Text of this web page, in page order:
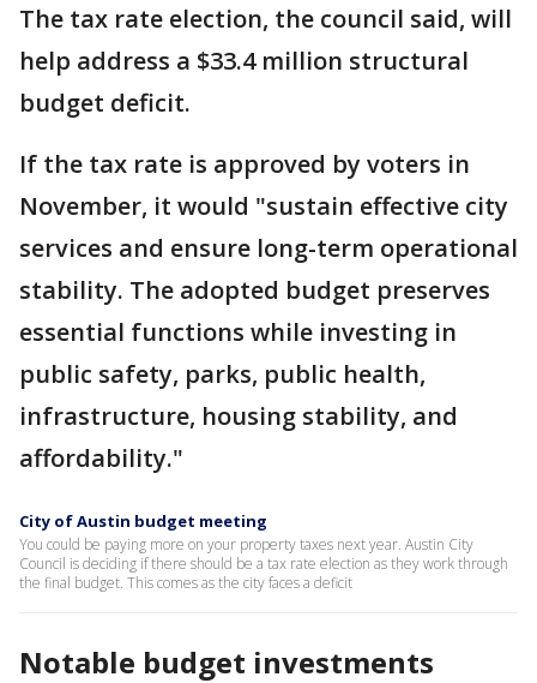
The tax rate election, the council said, will
help address a $33.4 million structural
budget deficit.
If the tax rate is approved by voters in
November, it would "sustain effective city
services and ensure long-term operational
stability. The adopted budget preserves
essential functions while investing in
public safety, parks, public health,
infrastructure, housing stability, and
affordability."
City of Austin budget meeting
You could be paying more on your property taxes next year. Austin City
Council is deciding if there should be a tax rate election as they work through
the final budget. This comes as the city faces a deficit
Notable budget investments